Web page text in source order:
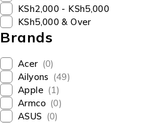
KSh2,000 - KSh5,000
KSh5,000 & Over
Brands
Acer (0)
Ailyons (49)
Apple (1)
Armco (0)
ASUS (0)